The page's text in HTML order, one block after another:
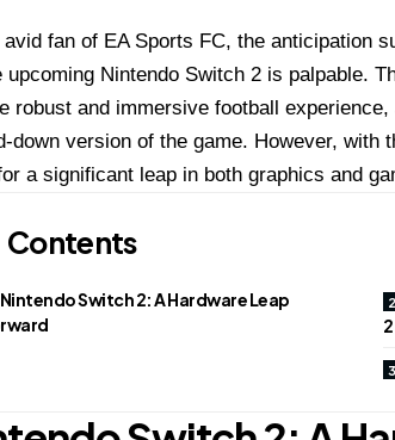
fan of EA Sports FC, the anticipation
upcoming Nintendo Switch 2 is palpable.
robust and immersive football
down version of the game. However, with
a significant leap in both graphics and
Contents
Nintendo Switch 2: A Hardware Leap
2